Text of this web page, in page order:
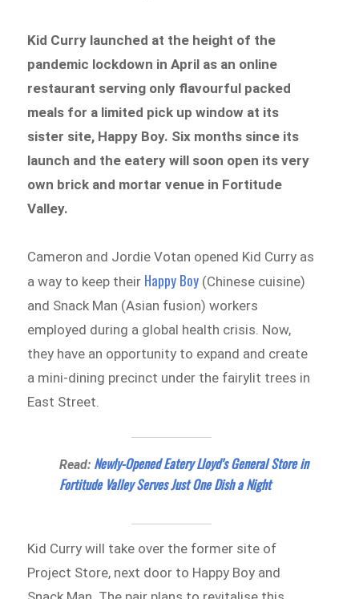
Kid Curry launched at the height of the
pandemic lockdown in April as an online
restaurant serving only flavourful packed
meals for a limited pick up window at its
sister site, Happy Boy. Six months since its
launch and the eatery will soon open its very
own brick and mortar venue in Fortitude
Valley.
Cameron and Jordie Votan opened Kid Curry as
a way to keep their Happy Boy (Chinese cuisine)
and Snack Man (Asian fusion) workers
employed during a global health crisis. Now,
they have an opportunity to expand and create
a mini-dining precinct under the fairylit trees in
East Street.
Read: Newly-Opened Eatery Lloyd’s General Store in
Fortitude Valley Serves Just One Dish a Night
Kid Curry will take over the former site of
Project Store, next door to Happy Boy and